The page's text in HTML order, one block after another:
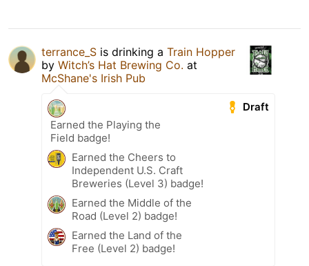
terrance_S is drinking a Train Hopper
by Witch’s Hat Brewing Co. at
McShane's Irish Pub
Draft
Earned the Playing the
Field badge!
Earned the Cheers to
Independent U.S. Craft
Breweries (Level 3) badge!
Earned the Middle of the
Road (Level 2) badge!
Earned the Land of the
Free (Level 2) badge!